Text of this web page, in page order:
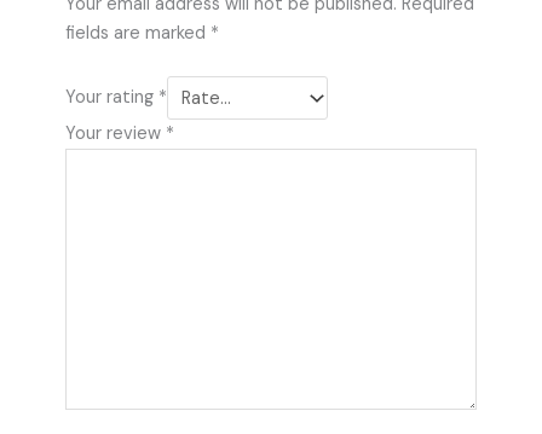
fields are marked *
Your rating *
Your review *